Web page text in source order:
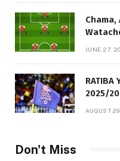
Chama,
JUNE 27,
RATIBA
2025/
AUGUST
Don't Miss